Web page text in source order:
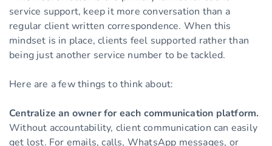
service support, keep it more conversation than a
regular client written correspondence. When this
mindset is in place, clients feel supported rather than
being just another service number to be tackled.
Here are a few things to think about:
Centralize an owner for each communication platform.
Without accountability, client communication can easily
get lost. For emails, calls, WhatsApp messages, or